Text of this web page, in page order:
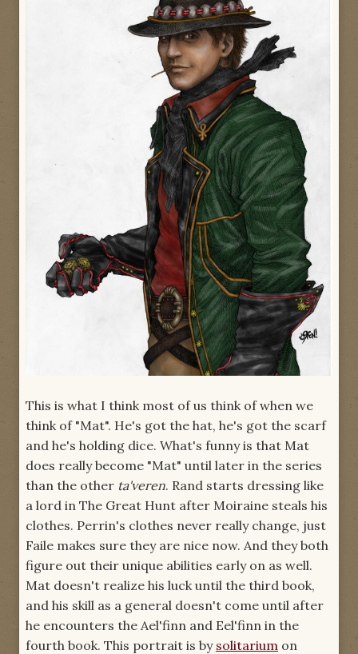
This is what I think most of us think of when we
think of "Mat". He's got the hat, he's got the scarf
and he's holding dice. What's funny is that Mat
does really become "Mat" until later in the series
than the other ta'veren. Rand starts dressing like
a lord in The Great Hunt after Moiraine steals his
clothes. Perrin's clothes never really change, just
Faile makes sure they are nice now. And they both
figure out their unique abilities early on as well.
Mat doesn't realize his luck until the third book,
and his skill as a general doesn't come until after
he encounters the Ael'finn and Eel'finn in the
fourth book. This portrait is by solitarium on